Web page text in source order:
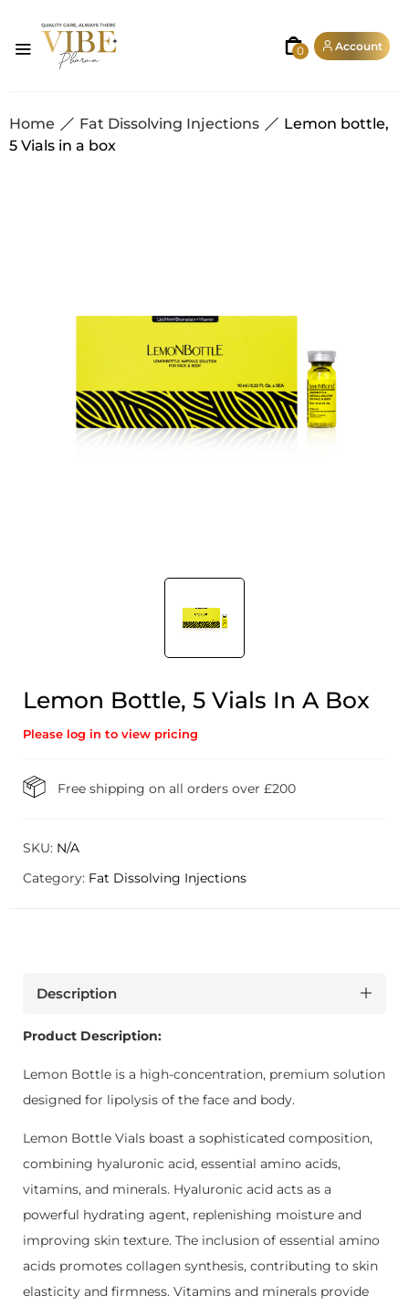
0 Account
Home Fat Dissolving Injections
Lemon bottle,
5 Vials in a box
Lemon Bottle, 5 Vials In A Box
Please log in to view pricing
Free shipping on all orders over £200
SKU: N/A
Category: Fat Dissolving Injections
Description
Product Description:
Lemon Bottle is a high-concentration, premium solution
designed for lipolysis of the face and body.
Lemon Bottle Vials boast a sophisticated composition,
combining hyaluronic acid, essential amino acids,
vitamins, and minerals. Hyaluronic acid acts as a
powerful hydrating agent, replenishing moisture and
improving skin texture. The inclusion of essential amino
acids promotes collagen synthesis, contributing to skin
elasticity and firmness. Vitamins and minerals provide